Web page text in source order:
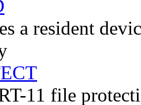
a resident
11 file